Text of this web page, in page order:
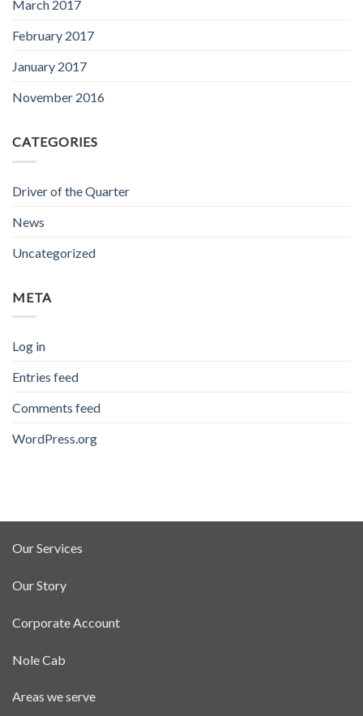
March 2017
February 2017
January 2017
November 2016
CATEGORIES
Driver of the Quarter
News
Uncategorized
META
Log in
Entries feed
Comments feed
WordPress.org
Our Services
Our Story
Corporate Account
Nole Cab
Areas we serve